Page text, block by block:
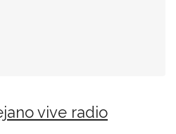
vive radio